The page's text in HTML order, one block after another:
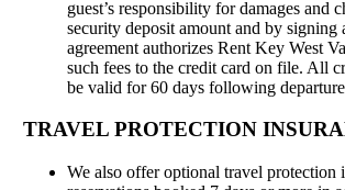
guest’s responsibility for damages and
security deposit amount and by signing
agreement authorizes Rent Key West
such fees to the credit card on file. All
be valid for 60 days following
TRAVEL PROTECTION
We also offer optional travel protection